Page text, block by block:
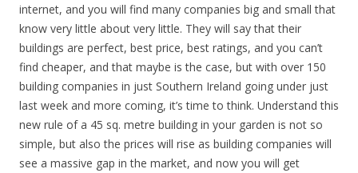
internet, and you will find many companies big and small that
know very little about very little. They will say that their
buildings are perfect, best price, best ratings, and you can’t
find cheaper, and that maybe is the case, but with over 150
building companies in just Southern Ireland going under just
last week and more coming, it’s time to think. Understand this
new rule of a 45 sq. metre building in your garden is not so
simple, but also the prices will rise as building companies will
see a massive gap in the market, and now you will get